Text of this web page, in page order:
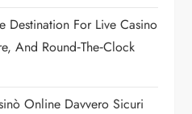
Destination For Live Casino
And Round‑the‑Clock
Online Davvero Sicuri